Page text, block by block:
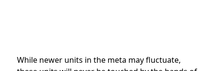
While newer units in the meta may fluctuate,